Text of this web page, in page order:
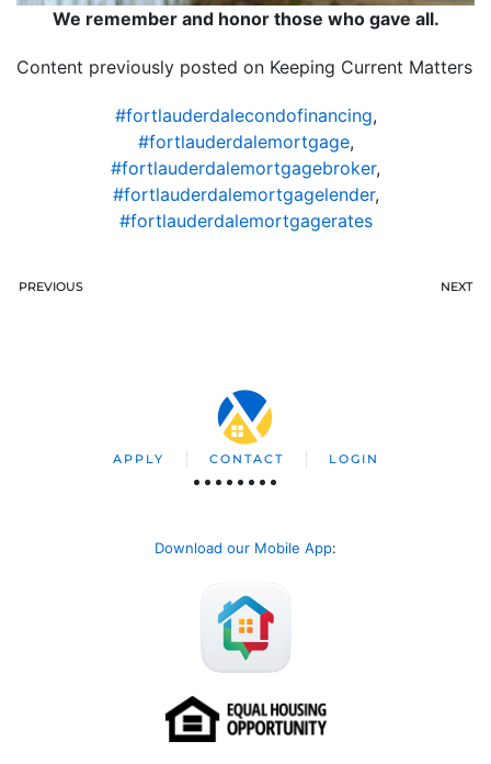
We remember and honor those who gave all.
Content previously posted on Keeping Current Matters
#fortlauderdalecondofinancing,
#fortlauderdalemortgage,
#fortlauderdalemortgagebroker,
#fortlauderdalemortgagelender,
#fortlauderdalemortgagerates
PREVIOUS NEXT
APPLY CONTACT LOGIN
Download our Mobile App: